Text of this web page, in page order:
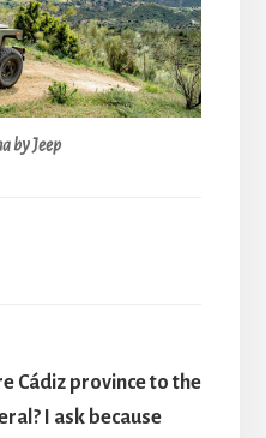
by Jeep
Cádiz province to the
I ask because